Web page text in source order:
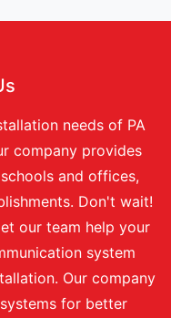
needs of PA
company provides
and offices,
Don't wait!
our team help your
system
Our company
for better